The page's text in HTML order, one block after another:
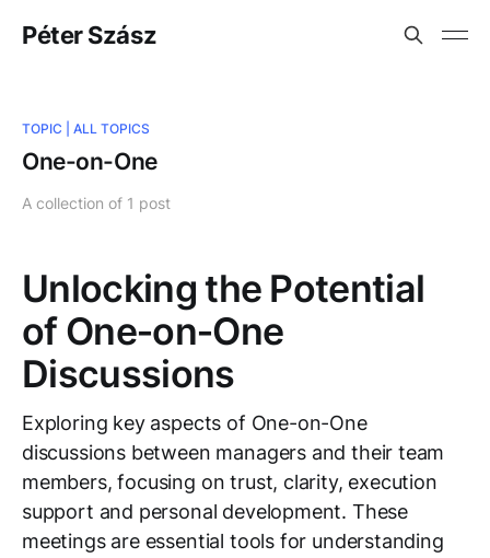
Péter Szász
TOPIC | ALL TOPICS
One-on-One
A collection of 1 post
Unlocking the Potential
of One‑on‑One
Discussions
Exploring key aspects of One-on-One
discussions between managers and their team
members, focusing on trust, clarity, execution
support and personal development. These
meetings are essential tools for understanding